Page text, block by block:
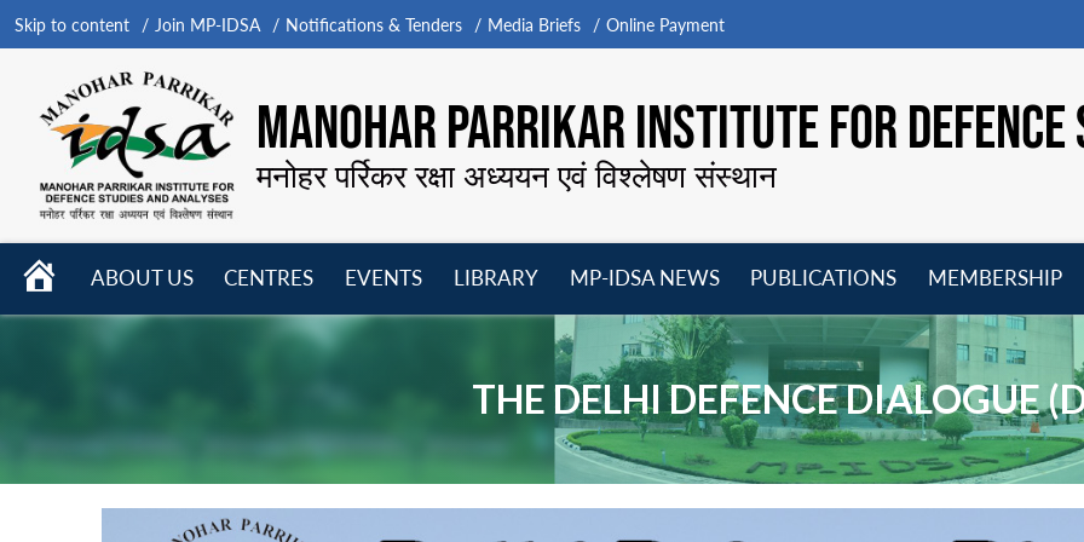
Skip to content Join MP-IDSA Notifications & Tenders Media Briefs Online Payment
MANOHAR PARRIKAR INSTITUTE FOR
मनोहर पर्रिकर रक्षा अध्ययन एवं विश्लेषण संस्थान
HOME
ABOUT US
CENTRES
menu
EVENTS
LIBRARY
menu
MP-IDSA NEWS
menu
PUBLICATIONS
menu
MEMBERSHIP
THE DELHI DEFENCE DIALOGUE